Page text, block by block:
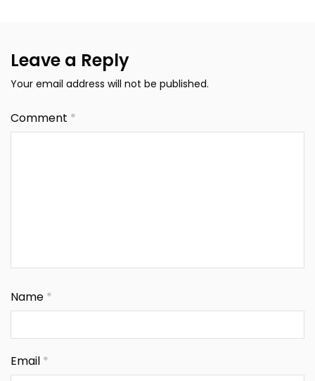
Leave a Reply
Your email address will not be published.
Comment *
Name *
Email *